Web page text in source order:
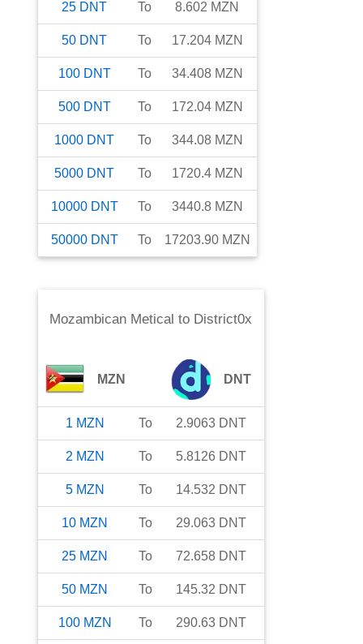
25 DNT To 8.602 MZN
50 DNT To 17.204 MZN
100 DNT To 34.408 MZN
500 DNT To 172.04 MZN
1000 DNT To 344.08 MZN
5000 DNT To 1720.4 MZN
10000 DNT To 3440.8 MZN
50000 DNT To 17203.90 MZN
Mozambican Metical to District0x
MZN DNT
1 MZN To 2.9063 DNT
2 MZN To 5.8126 DNT
5 MZN To 14.532 DNT
10 MZN To 29.063 DNT
25 MZN To 72.658 DNT
50 MZN To 145.32 DNT
100 MZN To 290.63 DNT